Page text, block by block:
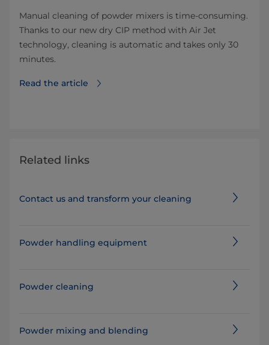
Manual cleaning of powder mixers is time-consuming.
Thanks to our new dry CIP method with Air Jet
technology, cleaning is automatic and takes only 30
minutes.
Read the article
Related links
Contact us and transform your cleaning
Powder handling equipment
Powder cleaning
Powder mixing and blending